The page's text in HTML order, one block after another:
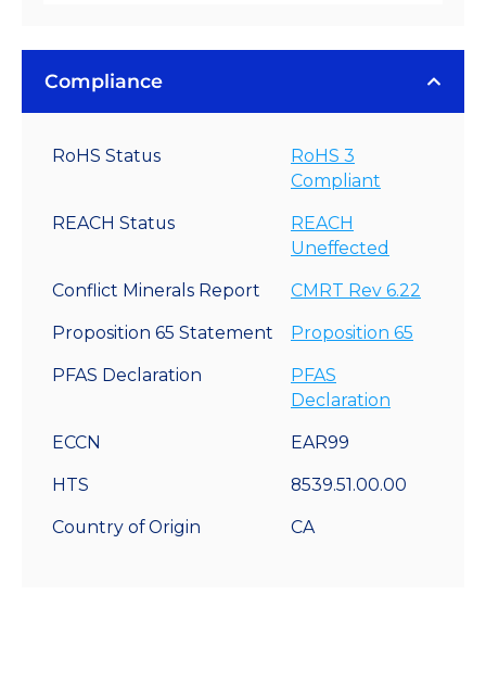
Compliance
RoHS Status
RoHS 3
Compliant
REACH Status
REACH
Uneffected
Conflict Minerals Report CMRT Rev 6.22
Proposition 65 Statement Proposition 65
PFAS Declaration
PFAS
Declaration
ECCN EAR99
HTS 8539.51.00.00
Country of Origin CA